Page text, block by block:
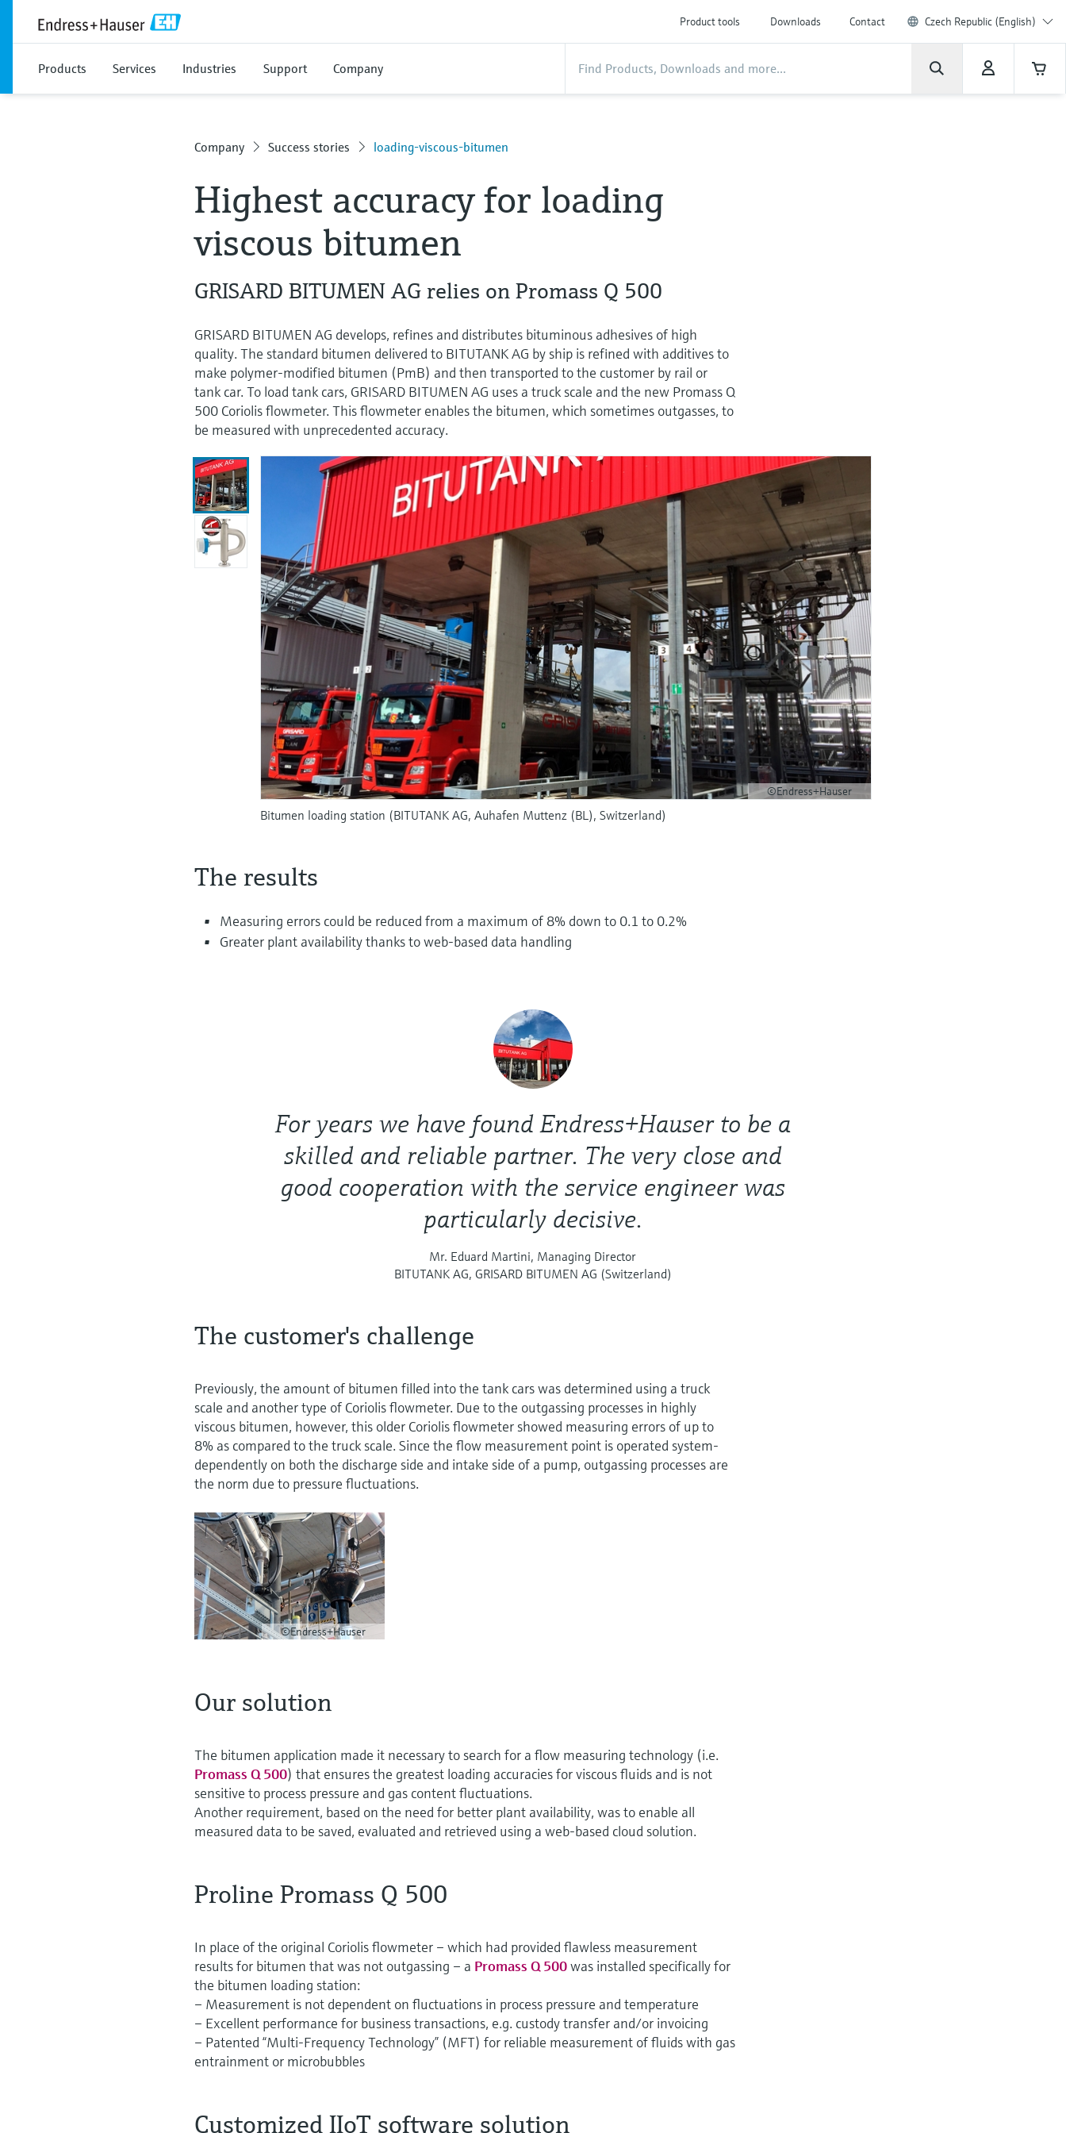
Product tools Downloads Contact Czech Republic (English)
Products Services Industries Support Company
Company Success stories loading-viscous-bitumen
Highest accuracy for loading
viscous bitumen
GRISARD BITUMEN AG relies on Promass Q 500
GRISARD BITUMEN AG develops, refines and distributes bituminous adhesives of high
quality. The standard bitumen delivered to BITUTANK AG by ship is refined with additives to
make polymer-modified bitumen (PmB) and then transported to the customer by rail or
tank car. To load tank cars, GRISARD BITUMEN AG uses a truck scale and the new Promass Q
500 Coriolis flowmeter. This flowmeter enables the bitumen, which sometimes outgasses, to
be measured with unprecedented accuracy.
©Endress+Hauser
Bitumen loading station (BITUTANK AG, Auhafen Muttenz (BL), Switzerland)
The results
Measuring errors could be reduced from a maximum of 8% down to 0.1 to 0.2%
Greater plant availability thanks to web-based data handling
For years we have found Endress+Hauser to be a
skilled and reliable partner. The very close and
good cooperation with the service engineer was
particularly decisive.
Mr. Eduard Martini, Managing Director
BITUTANK AG, GRISARD BITUMEN AG (Switzerland)
The customer's challenge
Previously, the amount of bitumen filled into the tank cars was determined using a truck
scale and another type of Coriolis flowmeter. Due to the outgassing processes in highly
viscous bitumen, however, this older Coriolis flowmeter showed measuring errors of up to
8% as compared to the truck scale. Since the flow measurement point is operated system-
dependently on both the discharge side and intake side of a pump, outgassing processes are
the norm due to pressure fluctuations.
©Endress+Hauser
Our solution
The bitumen application made it necessary to search for a flow measuring technology (i.e.
Promass Q 500) that ensures the greatest loading accuracies for viscous fluids and is not
sensitive to process pressure and gas content fluctuations.
Another requirement, based on the need for better plant availability, was to enable all
measured data to be saved, evaluated and retrieved using a web-based cloud solution.
Proline Promass Q 500
In place of the original Coriolis flowmeter – which had provided flawless measurement
results for bitumen that was not outgassing – a Promass Q 500was installed specifically for
the bitumen loading station:
– Measurement is not dependent on fluctuations in process pressure and temperature
– Excellent performance for business transactions, e.g. custody transfer and/or invoicing
– Patented “Multi-Frequency Technology” (MFT) for reliable measurement of fluids with gas
entrainment or microbubbles
Customized IIoT software solution